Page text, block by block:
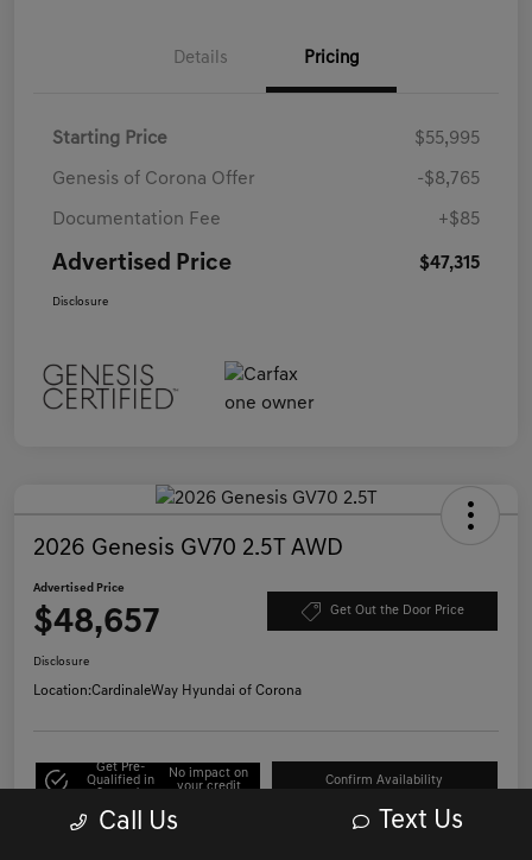
Details Pricing
Starting Price $55,995
Genesis of Corona Offer -$8,765
Documentation Fee +$85
Advertised Price $47,315
Disclosure
2026 Genesis GV70 2.5T AWD
Advertised Price
$48,657 Get Out the Door Price
Disclosure
Location:CardinaleWay Hyundai of Corona
Get Pre-
Qualified in
No impact on
your credit
Confirm Availability
Call Us Text Us